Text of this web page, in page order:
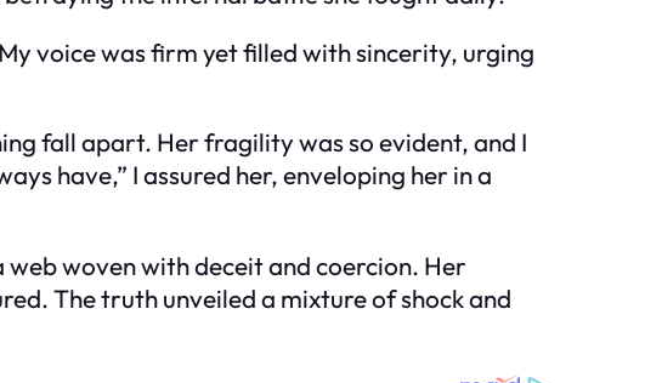
voice was firm yet filled with sincerity, urging
fall apart. Her fragility was so evident, and I
have,” I assured her, enveloping her in a
woven with deceit and coercion. Her
The truth unveiled a mixture of shock and